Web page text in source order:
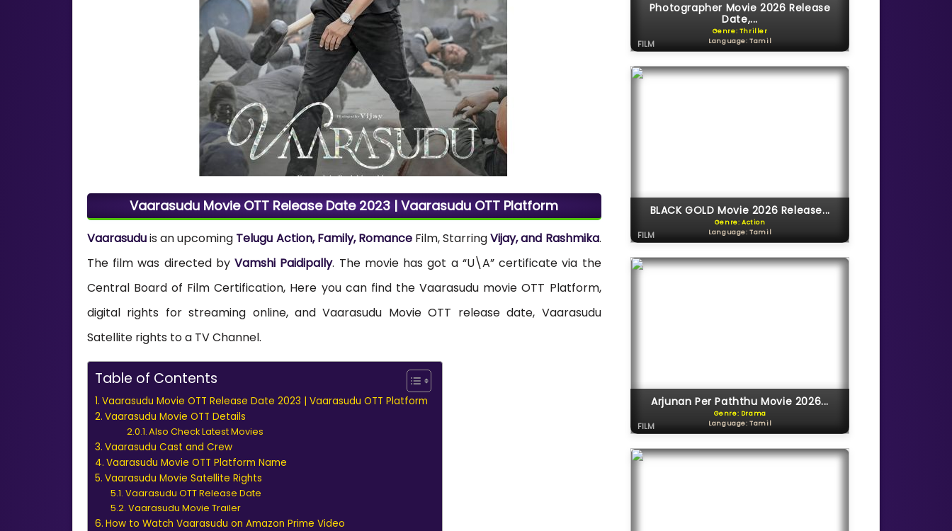
Vaarasudu Movie OTT Release Date 2023 | Vaarasudu OTT Platform
Vaarasuduis an upcoming Telugu Action, Family, RomanceFilm, StarringVijay, and Rashmika.
The film was directed byVamshi Paidipally. The movie has got a “U\A” certificate via the
Central Board of Film Certification, Here you can find the Vaarasudu movie OTT Platform,
digital rights for streaming online, and Vaarasudu Movie OTT release date, Vaarasudu
Satellite rights to a TV Channel.
Table of Contents
Vaarasudu Movie OTT Release Date 2023 | Vaarasudu OTT Platform
Vaarasudu Movie OTT Details
Also Check Latest Movies
Vaarasudu Cast and Crew
Vaarasudu Movie OTT Platform Name
Vaarasudu Movie Satellite Rights
Vaarasudu OTT Release Date
Vaarasudu Movie Trailer
How to Watch Vaarasudu on Amazon Prime Video
Photographer Movie 2026 Release
Date,...
Genre: Thriller
Language: Tamil
FILM
BLACK GOLD Movie 2026 Release...
Genre: Action
Language: Tamil
FILM
Arjunan Per Paththu Movie 2026...
Genre: Drama
Language: Tamil
FILM